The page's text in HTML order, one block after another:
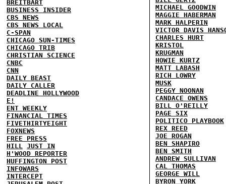
BREITBART
BUSINESS INSIDER
CBS NEWS
CBS NEWS LOCAL
C-SPAN
CHICAGO SUN-TIMES
CHICAGO TRIB
CHRISTIAN SCIENCE
CNBC
CNN
DAILY BEAST
DAILY CALLER
DEADLINE HOLLYWOOD
E!
ENT WEEKLY
FINANCIAL TIMES
FIVETHIRTYEIGHT
FOXNEWS
FREE PRESS
HILL JUST IN
H'WOOD REPORTER
HUFFINGTON POST
INFOWARS
INTERCEPT
MICHAEL GOODWIN
MAGGIE HABERMAN
MARK HALPERIN
VICTOR DAVIS
CHARLES HURT
KRISTOL
KRUGMAN
HOWIE KURTZ
MATT LABASH
RICH LOWRY
MUSK
PEGGY NOONAN
CANDACE OWENS
BILL O'REILLY
PAGE SIX
POLITICO PLAYBOOK
REX REED
JOE ROGAN
BEN SHAPIRO
BEN SMITH
ANDREW SULLIVAN
CAL THOMAS
GEORGE WILL
BYRON YORK